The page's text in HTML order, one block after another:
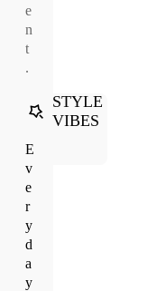
Apr.
14,
2026
e
n
t
.
STYLE
VIBES
E
v
e
r
y
d
a
y